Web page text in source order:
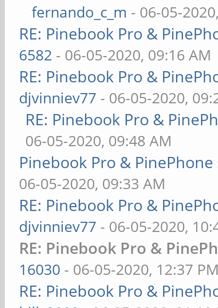
fernando_c_m - 06-05-
RE: Pinebook Pro &
6582 - 06-05-2020, 09:16 AM
RE: Pinebook Pro &
djvinniev77 - 06-05-2020,
RE: Pinebook Pro &
06-05-2020, 09:48 AM
Pinebook Pro &
06-05-2020, 09:33 AM
RE: Pinebook Pro &
djvinniev77 - 06-05-2020,
RE: Pinebook Pro &
16030 - 06-05-2020, 12:37
RE: Pinebook Pro &